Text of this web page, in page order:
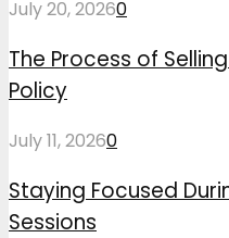
July 20, 20260
The Process of
Policy
July 11, 20260
Staying Focused
Sessions